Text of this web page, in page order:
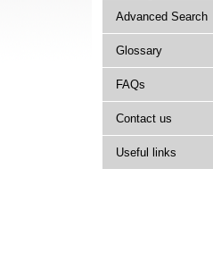
Advanced Search
Glossary
FAQs
Contact us
Useful links